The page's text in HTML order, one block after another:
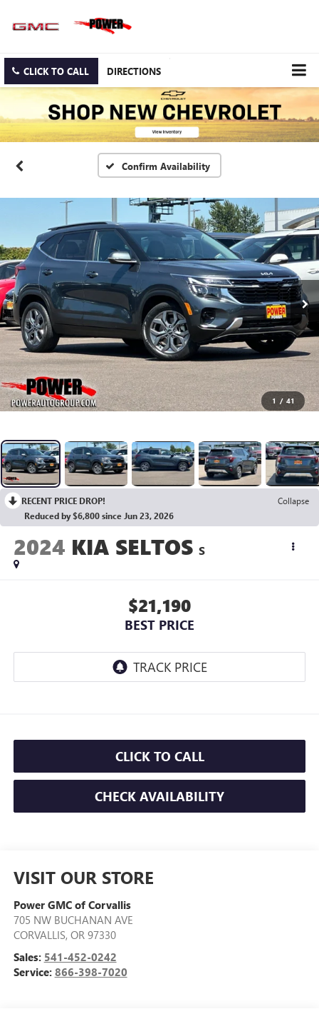
CLICK TO CALL DIRECTIONS
Confirm Availability
1 / 41
RECENT PRICE DROP!
Collapse
Reduced by $6,800 since Jun 23, 2026
2024 KIA SELTOS S
$21,190
BEST PRICE
CLICK TO CALL
CHECK AVAILABILITY
VISIT OUR STORE
Power GMC of Corvallis
705 NW BUCHANAN AVE
CORVALLIS, OR 97330
Sales: 541-452-0242
Service: 866-398-7020